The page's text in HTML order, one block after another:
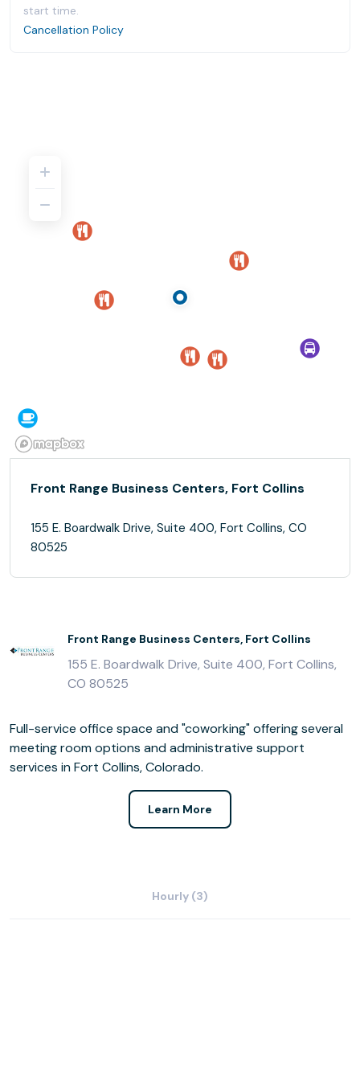
start time.
Cancellation Policy
Front Range Business Centers, Fort Collins
155 E. Boardwalk Drive, Suite 400, Fort Collins, CO
80525
Front Range Business Centers, Fort Collins
155 E. Boardwalk Drive, Suite 400, Fort Collins,
CO 80525
Full-service office space and "coworking" offering several
meeting room options and administrative support
services in Fort Collins, Colorado.
Learn More
Hourly (3)